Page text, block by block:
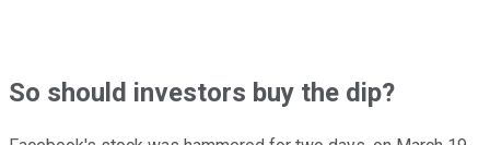
So should investors buy the dip?